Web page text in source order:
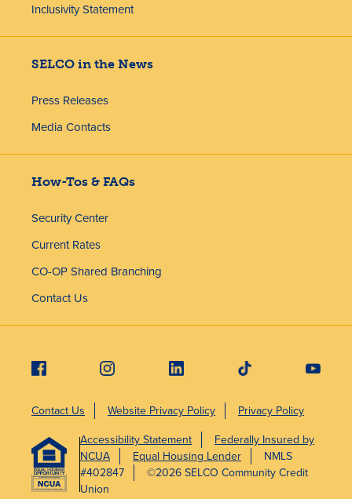
Inclusivity Statement
SELCO in the News
Press Releases
Media Contacts
How-Tos & FAQs
Security Center
Current Rates
CO-OP Shared Branching
Contact Us
Contact Us Website Privacy Policy
Privacy Policy
Accessibility Statement
Federally Insured by
NCUA
Equal Housing Lender
NMLS
#402847
©2026 SELCO Community Credit
Union